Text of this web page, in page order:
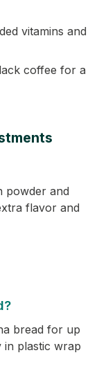
vitamins and
coffee for a
powder and
flavor and
bread for up
plastic wrap